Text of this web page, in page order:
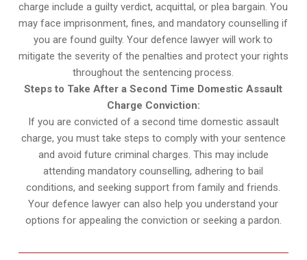
charge include a guilty verdict, acquittal, or plea bargain. You
may face imprisonment, fines, and mandatory counselling if
you are found guilty. Your defence lawyer will work to
mitigate the severity of the penalties and protect your rights
throughout the sentencing process.
Steps to Take After a Second Time Domestic Assault
Charge Conviction:
If you are convicted of a second time domestic assault
charge, you must take steps to comply with your sentence
and avoid future criminal charges. This may include
attending mandatory counselling, adhering to bail
conditions, and seeking support from family and friends.
Your defence lawyer can also help you understand your
options for appealing the conviction or seeking a pardon.